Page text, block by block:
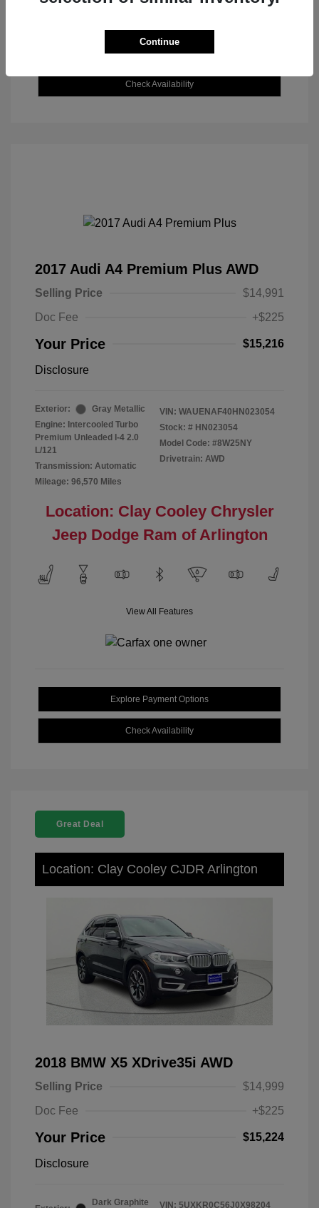
Explore Payment Options
Check Availability
2017 Audi A4 Premium Plus AWD
Selling Price
$14,991
Doc Fee
+$225
Your Price $15,216
Disclosure
Exterior:
Gray Metallic
Engine: Intercooled Turbo
Premium Unleaded I-4 2.0
L/121
Transmission: Automatic
Mileage: 96,570 Miles
VIN: WAUENAF40HN023054
Stock: # HN023054
Model Code: #8W25NY
Drivetrain: AWD
Location: Clay Cooley Chrysler
Jeep Dodge Ram of Arlington
View All Features
Explore Payment Options
Check Availability
Great Deal
Location: Clay Cooley CJDR Arlington
2018 BMW X5 XDrive35i AWD
Selling Price
$14,999
Doc Fee
+$225
Your Price $15,224
Disclosure
Dark Graphite
VIN: 5UXKR0C56J0X98204
Continue